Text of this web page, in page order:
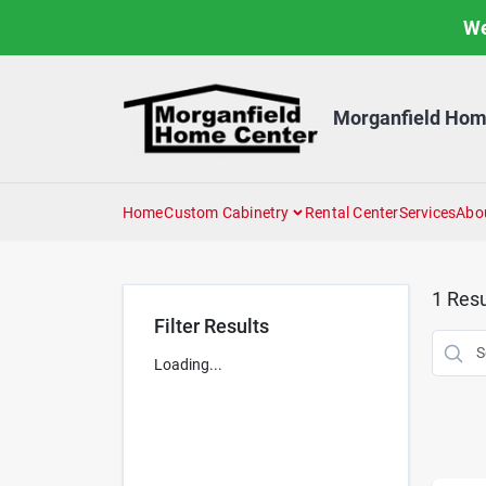
Morganfield
HomeCustom Cabinetry Rental CenterServices
Filter Results
Loading...
1